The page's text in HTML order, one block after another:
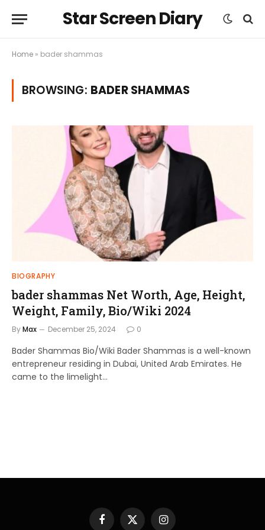
Star Screen Diary
Home » bader shammas
BROWSING: BADER SHAMMAS
BIOGRAPHY
bader shammas Net Worth, Age, Height,
Weight, Family, Bio/Wiki 2024
ByMax December 25, 2024 0
Bader Shammas Bio/Wiki Bader Shammas is a well-known
entrepreneur residing in Dubai, United Arab Emirates. He
came to the limelight…
Facebook
X Instagram